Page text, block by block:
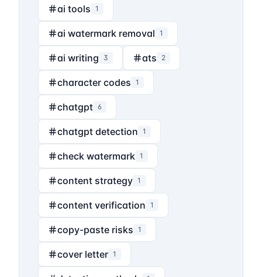
ai tools 1
ai watermark removal 1
ai writing 3 ats 2
character codes 1
chatgpt 6
chatgpt detection 1
check watermark 1
content strategy 1
content verification 1
copy-paste risks 1
cover letter 1